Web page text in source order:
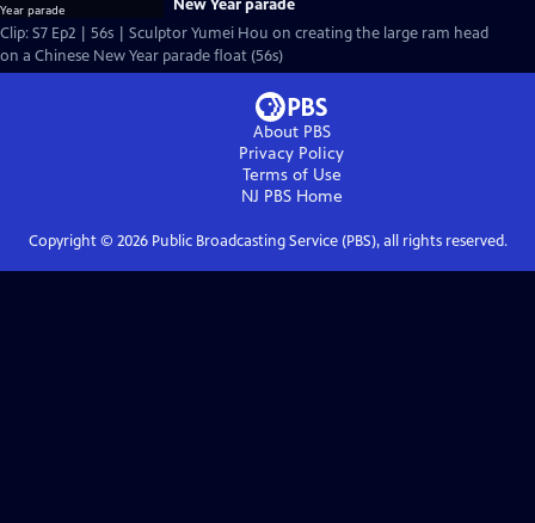
New Year parade
Clip: S7 Ep2 | 56s | Sculptor Yumei Hou on creating the large ram head
on a Chinese New Year parade float (56s)
About PBS
Privacy Policy
Terms of Use
NJ PBSHome
Copyright © 2026Public Broadcasting Service (PBS), all rights reserved.